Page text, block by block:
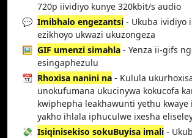
720p iividiyo kunye 320kbit/s audio
💬 Imibhalo engezantsi - Ukuba ividiyo
ezikhoyo ukwazi ukuzongeza
🖼️ GIF umenzi simahla - Yenza ii-gifs
esingaphezulu
📆 Rhoxisa nanini na - Kulula
unokufumana ukucinywa kokucofa
kwiphepha leakhawunti yethu kwaye
yakho ihlala iphuculwe ixesha
💸 Isiqinisekiso sokuBuyisa imali -